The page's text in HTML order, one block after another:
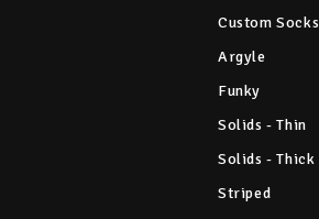
Custom Socks
Argyle
Funky
Solids - Thin
Solids - Thick
Striped